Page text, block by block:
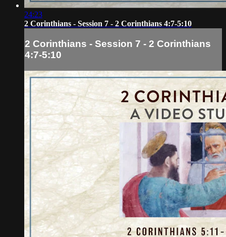
24:23
2 Corinthians - Session 7 - 2 Corinthians 4:7-5:10
2 Corinthians - Session 7 - 2 Corinthians
4:7-5:10